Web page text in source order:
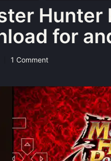
Hunter
for
1 Comment